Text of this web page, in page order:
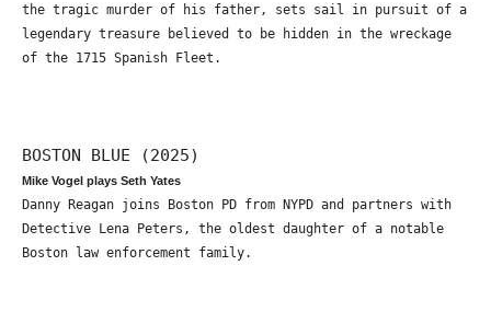
the tragic murder of his father, sets sail in pursuit of a
legendary treasure believed to be hidden in the wreckage
of the 1715 Spanish Fleet.
BOSTON BLUE (2025)
Mike Vogel plays Seth Yates
Danny Reagan joins Boston PD from NYPD and partners with
Detective Lena Peters, the oldest daughter of a notable
Boston law enforcement family.